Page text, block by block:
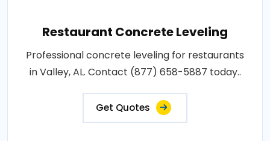
Restaurant Concrete Leveling
Professional concrete leveling for restaurants
in Valley, AL. Contact (877) 658-5887 today..
Get Quotes